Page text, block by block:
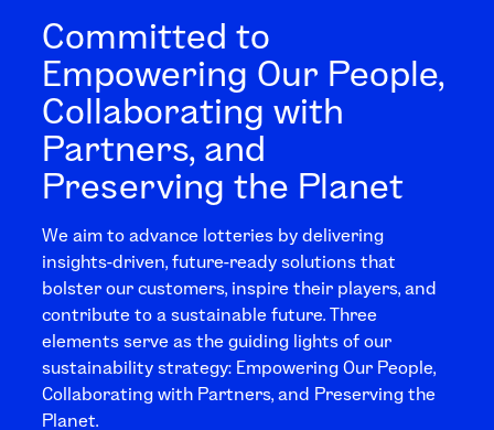
Committed to
Empowering Our People,
Collaborating with
Partners, and
Preserving the Planet
We aim to advance lotteries by delivering
insights-driven, future-ready solutions that
bolster our customers, inspire their players, and
contribute to a sustainable future. Three
elements serve as the guiding lights of our
sustainability strategy: Empowering Our People,
Collaborating with Partners, and Preserving the
Planet.